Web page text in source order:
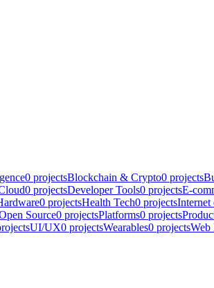
0 projectsBlockchain & Crypto0 projects
0 projectsDeveloper Tools0 projectsE-
0 projectsHealth Tech0 projects
Source0 projectsPlatforms0 projects
UI/UX0 projectsWearables0 projectsWeb